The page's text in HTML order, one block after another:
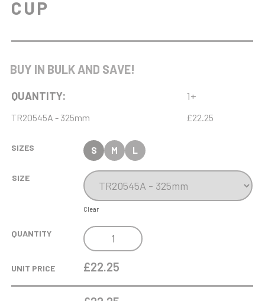
CUP
BUY IN BULK AND SAVE!
QUANTITY: 1+
TR20545A - 325mm £22.25
SIZES S M L
SIZE
Clear
QUANTITY
CHAMPIONS
FOOTBALL
CUP
UNIT PRICE £22.25